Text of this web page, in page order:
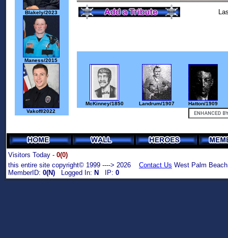
Blakely/2023
Maness/2015
Vakoff/2022
McKinney/1850 Landrum/1907 Hatton/1909
Visitors Today - 0(0)
this entire site copyright© 1999 ----> 2026 Contact Us West Palm
MemberID: 0(N) Logged In: N IP: 0